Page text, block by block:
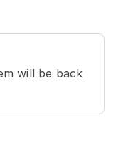
will be back